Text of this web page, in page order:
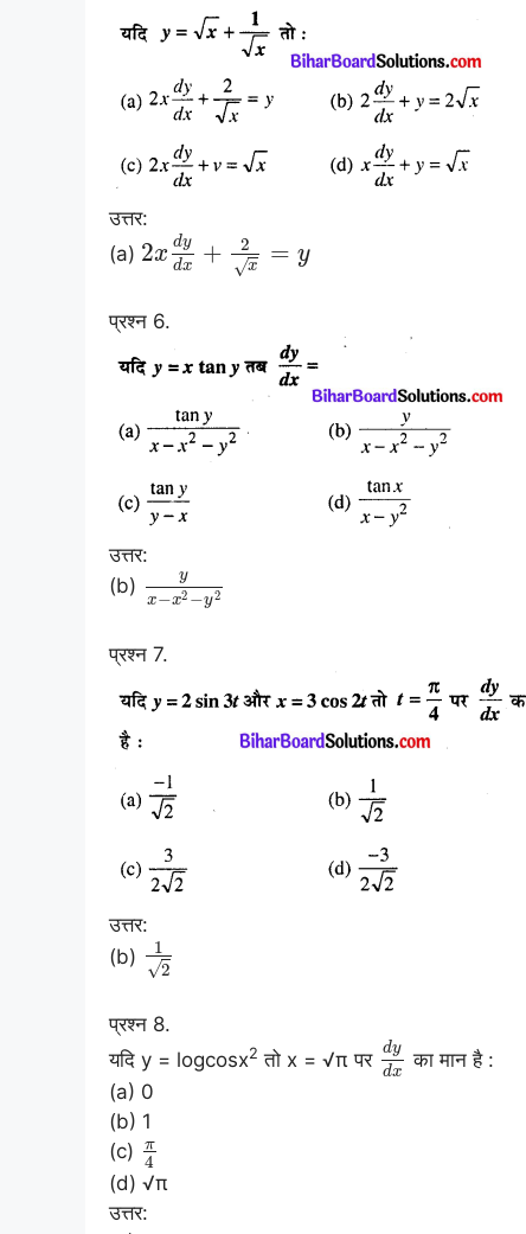
उत्तर:
(a) 2x
dy
dx + 2
x
√ = y
प्रश्न 6.
उत्तर:
(b)
y
x−x2 −y2
प्रश्न 7.
उत्तर:
(b)
1
2
√
प्रश्न 8.
यदि y = logcosx2 तो x = √π पर dy
dx
का मान है :
(a) 0
(b) 1
(c)
π
4
(d) √π
उत्तर: